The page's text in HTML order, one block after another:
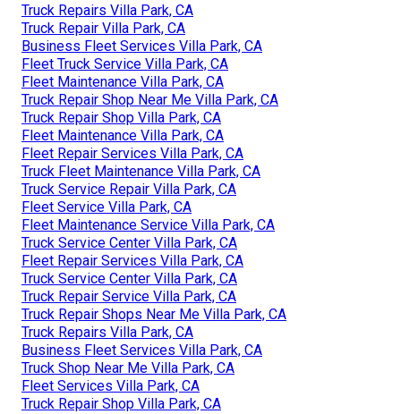
Truck Repairs Villa Park, CA
Truck Repair Villa Park, CA
Business Fleet Services Villa Park, CA
Fleet Truck Service Villa Park, CA
Fleet Maintenance Villa Park, CA
Truck Repair Shop Near Me Villa Park, CA
Truck Repair Shop Villa Park, CA
Fleet Maintenance Villa Park, CA
Fleet Repair Services Villa Park, CA
Truck Fleet Maintenance Villa Park, CA
Truck Service Repair Villa Park, CA
Fleet Service Villa Park, CA
Fleet Maintenance Service Villa Park, CA
Truck Service Center Villa Park, CA
Fleet Repair Services Villa Park, CA
Truck Service Center Villa Park, CA
Truck Repair Service Villa Park, CA
Truck Repair Shops Near Me Villa Park, CA
Truck Repairs Villa Park, CA
Business Fleet Services Villa Park, CA
Truck Shop Near Me Villa Park, CA
Fleet Services Villa Park, CA
Truck Repair Shop Villa Park, CA